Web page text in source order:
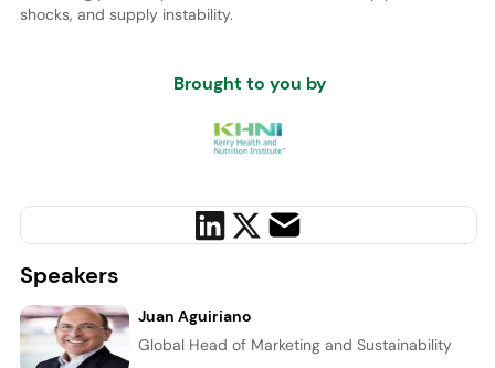
shocks, and supply instability.
Brought to you by
Speakers
Juan Aguiriano
Global Head of Marketing and Sustainability